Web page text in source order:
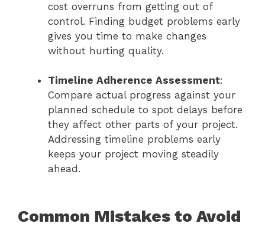
cost overruns from getting out of
control. Finding budget problems early
gives you time to make changes
without hurting quality.
Timeline Adherence Assessment:
Compare actual progress against your
planned schedule to spot delays before
they affect other parts of your project.
Addressing timeline problems early
keeps your project moving steadily
ahead.
Common Mistakes to Avoid